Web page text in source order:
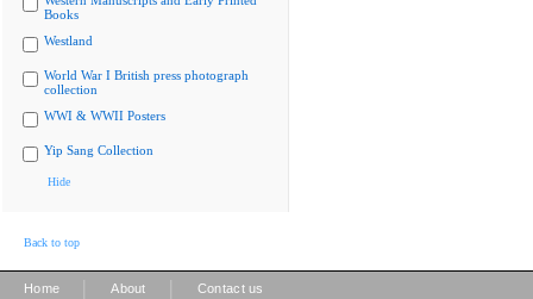
Books
Westland
World War I British press photograph
collection
WWI & WWII Posters
Yip Sang Collection
Hide
Back to top
Home About Contact us